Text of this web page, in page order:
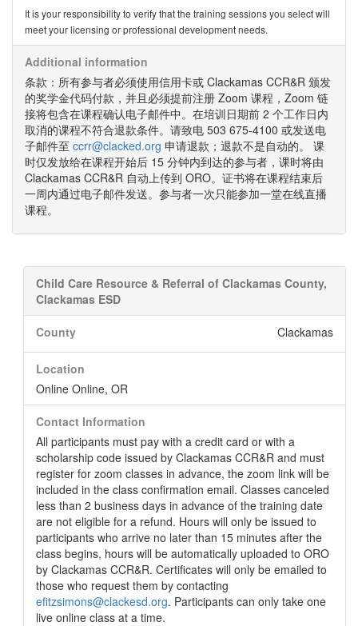
It is your responsibility to verify that the training sessions you select will
meet your licensing or professional development needs.
Additional information
条款：所有参与者必须使用信用卡或 Clackamas CCR&R 颁发
的奖学金代码付款，并且必须提前注册 Zoom 课程，Zoom 链
接将包含在课程确认电子邮件中。在培训日期前 2 个工作日内
取消的课程不符合退款条件。请致电 503 675-4100 或发送电
子邮件至 ccrr@clacked.org 申请退款；退款不是自动的。 课
时仅发放给在课程开始后 15 分钟内到达的参与者，课时将由
Clackamas CCR&R 自动上传到 ORO。证书将在课程结束后
一周内通过电子邮件发送。参与者一次只能参加一堂在线直播
课程。
Child Care Resource & Referral of Clackamas County,
Clackamas ESD
County Clackamas
Location
Online Online, OR
Contact Information
All participants must pay with a credit card or with a
scholarship code issued by Clackamas CCR&R and must
register for zoom classes in advance, the zoom link will be
included in the class confirmation email. Classes canceled
less than 2 business days in advance of the training date
are not eligible for a refund. Hours will only be issued to
participants who arrive no later than 15 minutes after the
class begins, hours will be automatically uploaded to ORO
by Clackamas CCR&R. Certificates will only be emailed to
those who request them by contacting
efitzsimons@clackesd.org. Participants can only take one
live online class at a time.